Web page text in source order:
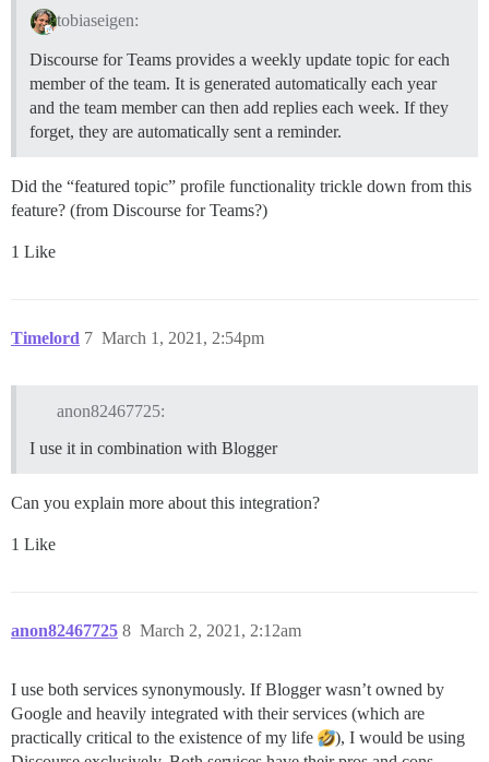
tobiaseigen:
Discourse for Teams provides a weekly update topic for each
member of the team. It is generated automatically each year
and the team member can then add replies each week. If they
forget, they are automatically sent a reminder.
Did the “featured topic” profile functionality trickle down from this
feature? (from Discourse for Teams?)
1 Like
Timelord March 1, 2021, 2:54pm
7
anon82467725:
I use it in combination with Blogger
Can you explain more about this integration?
1 Like
anon82467725 March 2, 2021, 2:12am
8
I use both services synonymously. If Blogger wasn’t owned by
Google and heavily integrated with their services (which are
practically critical to the existence of my life
), I would be using